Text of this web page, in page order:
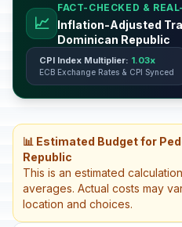
📈
FACT-CHECKED &
Inflation-Adjusted
Dominican Republic
CPI Index Multiplier: 1.03x
ECB Exchange Rates & CPI Synced
📊 Estimated Budget for
Republic
This is an estimated
averages. Actual costs may
location and choices.